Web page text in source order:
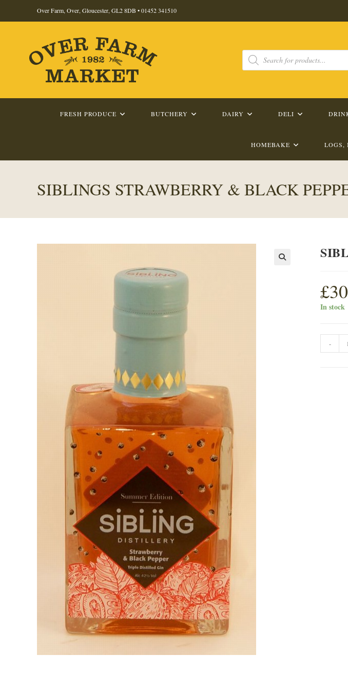
Over Farm, Over, Gloucester, GL2 8DB •01452 341510
Products
search
FRESH PRODUCE BUTCHERY DAIRY DELI
HOMEBAKE LOGS,
SIBLINGS STRAWBERRY & BLACK
£
In stock
SIBLINGS
-